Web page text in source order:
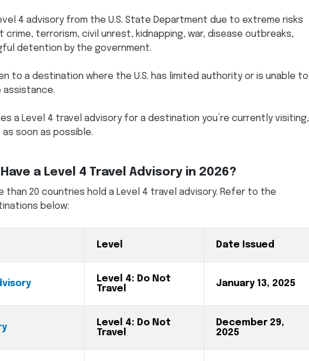
4 advisory from the U.S. State Department due to extreme risks
crime, terrorism, civil unrest, kidnapping, war, disease outbreaks,
detention by the government.
to a destination where the U.S. has limited authority or is unable to
assistance.
a Level 4 travel advisory for a destination you’re currently visiting,
soon as possible.
a Level 4 Travel Advisory in 2026?
than 20 countries hold a Level 4 travel advisory. Refer to the
below:
Level Date Issued
Level 4: Do Not
Travel
January 13, 2025
Level 4: Do Not
Travel
December 29,
2025